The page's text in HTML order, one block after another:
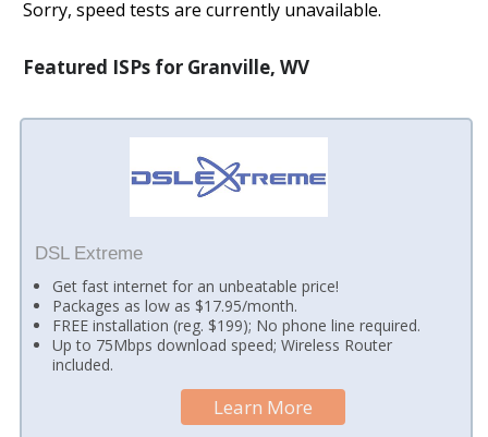
Sorry, speed tests are currently unavailable.
Featured ISPs for Granville, WV
DSL Extreme
Get fast internet for an unbeatable price!
Packages as low as $17.95/month.
FREE installation (reg. $199); No phone line required.
Up to 75Mbps download speed; Wireless Router
included.
Learn More